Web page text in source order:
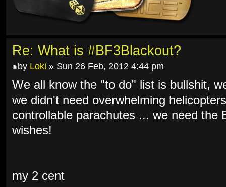
Re: What is #BF3Blackout?
by Loki » Sun 26 Feb, 2012 4:44 pm
We all know the "to do" list is bullshit,
we didn't need overwhelming
controllable parachutes ... we need the
wishes!
my 2 cent